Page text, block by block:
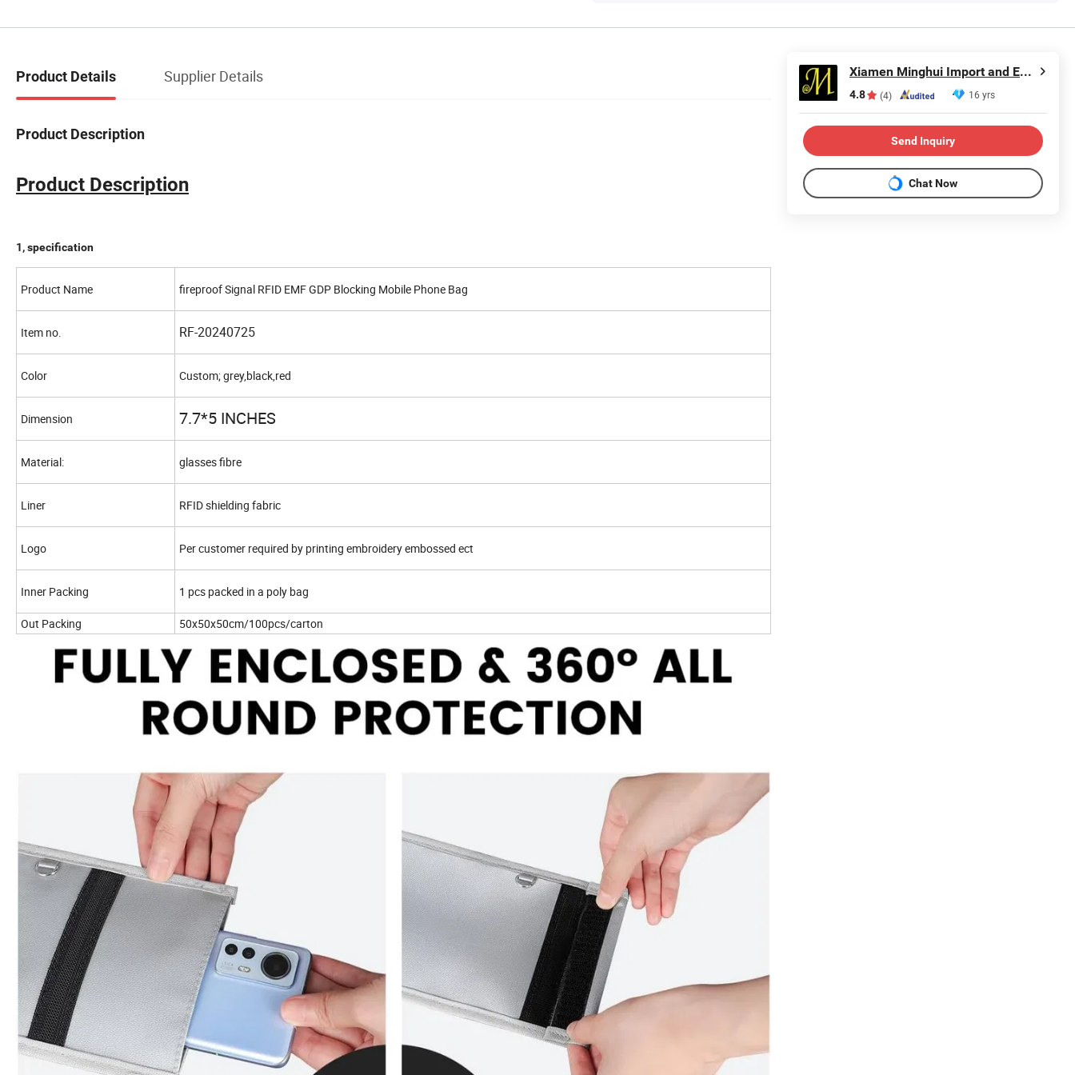
Product Details Supplier Details
Product Description
Product Description
1, specification
Product Name fireproof Signal RFID EMF GDP Blocking Mobile Phone Bag
Item no. RF-20240725
Color Custom; grey,black,red
Dimension 7.7*5 INCHES
Material: glasses fibre
Liner RFID shielding fabric
Logo Per customer required by printing embroidery embossed ect
Inner Packing 1 pcs packed in a poly bag
Out Packing 50x50x50cm/100pcs/carton
Xiamen Minghui Import and Export Co., Ltd.
4.8 (4) 16 yrs
Send Inquiry
Chat Now